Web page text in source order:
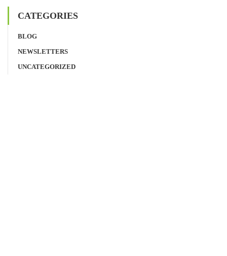
CATEGORIES
BLOG
NEWSLETTERS
UNCATEGORIZED